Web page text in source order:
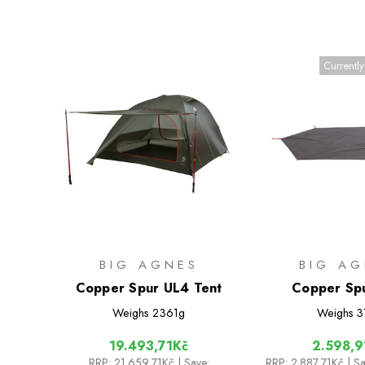
BIG AGNES
Copper Spur UL4 Tent
Weighs 2361g
19.493,71Kč
BIG
Copper
Weighs